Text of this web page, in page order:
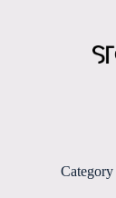
Category